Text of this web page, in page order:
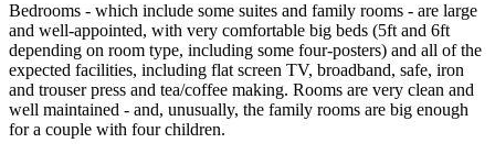
Bedrooms - which include some suites and family rooms - are large
and well-appointed, with very comfortable big beds (5ft and 6ft
depending on room type, including some four-posters) and all of the
expected facilities, including flat screen TV, broadband, safe, iron
and trouser press and tea/coffee making. Rooms are very clean and
well maintained - and, unusually, the family rooms are big enough
for a couple with four children.